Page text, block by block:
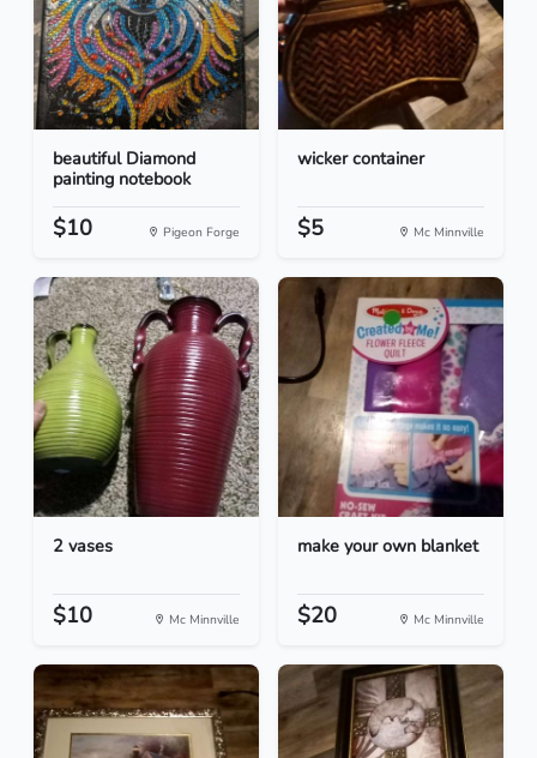
beautiful Diamond
painting notebook
$10 Pigeon Forge
wicker container
$5 Mc Minnville
2 vases
$10 Mc Minnville
make your own blanket
$20 Mc Minnville